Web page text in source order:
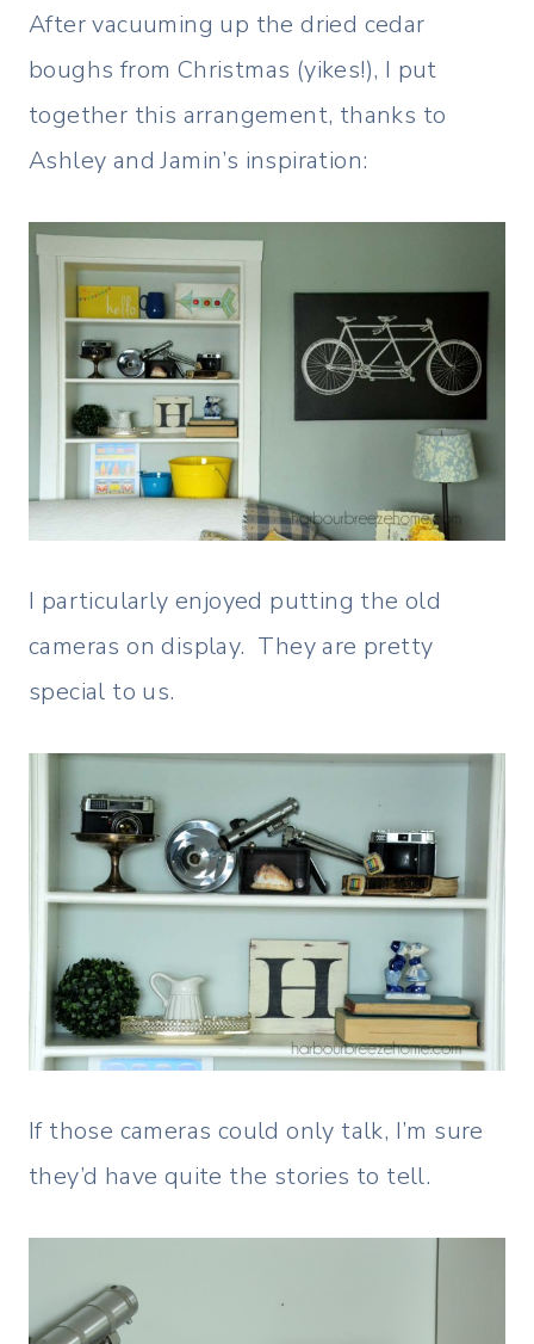
After vacuuming up the dried cedar
boughs from Christmas (yikes!), I put
together this arrangement, thanks to
Ashley and Jamin’s inspiration:
I particularly enjoyed putting the old
cameras on display. They are pretty
special to us.
If those cameras could only talk, I’m sure
they’d have quite the stories to tell.